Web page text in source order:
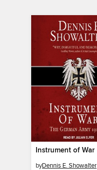
Instrument of War
byDennis E. Showalter